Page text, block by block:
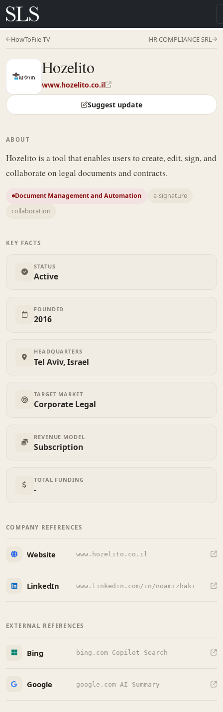
HowToFile TV HR COMPLIANCE SRL
Hozelito
www.hozelito.co.il
Suggest update
ABOUT
Hozelito is a tool that enables users to create, edit, sign, and
collaborate on legal documents and contracts.
Document Management and Automation
e-signature
collaboration
KEY FACTS
STATUS
Active
FOUNDED
2016
HEADQUARTERS
Tel Aviv, Israel
TARGET MARKET
Corporate Legal
REVENUE MODEL
Subscription
TOTAL FUNDING
-
COMPANY REFERENCES
Website www.hozelito.co.il
LinkedIn www.linkedin.com/in/noamizhaki
EXTERNAL REFERENCES
Bing bing.com Copilot Search
Google google.com AI Summary